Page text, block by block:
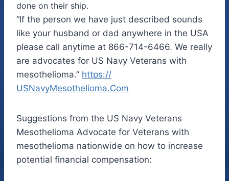
done on their ship.
“If the person we have just described sounds
like your husband or dad anywhere in the USA
please call anytime at 866-714-6466. We really
are advocates for US Navy Veterans with
mesothelioma.” https://
USNavyMesothelioma.Com
Suggestions from the US Navy Veterans
Mesothelioma Advocate for Veterans with
mesothelioma nationwide on how to increase
potential financial compensation: